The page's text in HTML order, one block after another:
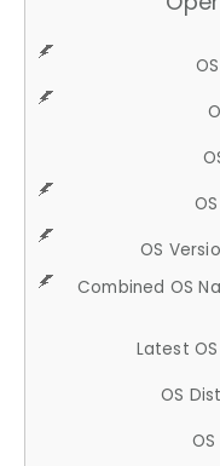
OS
Combined OS
Latest
OS